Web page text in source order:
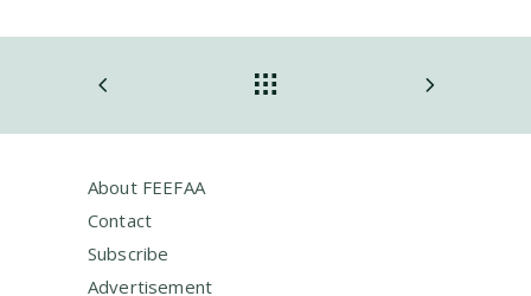
About FEEFAA
Contact
Subscribe
Advertisement